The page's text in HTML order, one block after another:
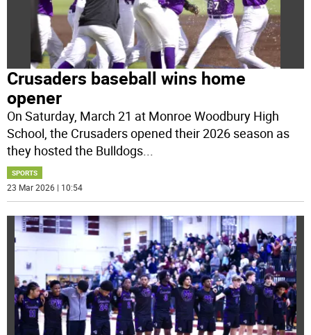
Crusaders baseball wins home
opener
On Saturday, March 21 at Monroe Woodbury High
School, the Crusaders opened their 2026 season as
they hosted the Bulldogs...
SPORTS
23 Mar 2026 | 10:54